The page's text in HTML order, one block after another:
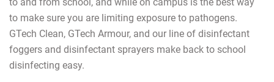
to and from school, and while on campus is the best way
to make sure you are limiting exposure to pathogens.
GTech Clean, GTech Armour, and our line of disinfectant
foggers and disinfectant sprayers make back to school
disinfecting easy.